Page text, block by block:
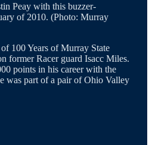
Peay with this buzzer-
of 2010. (Photo: Murray
100 Years of Murray State
former Racer guard Isacc Miles.
points in his career with the
was part of a pair of Ohio Valley